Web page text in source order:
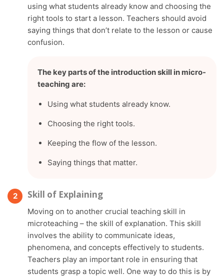
using what students already know and choosing the
right tools to start a lesson. Teachers should avoid
saying things that don’t relate to the lesson or cause
confusion.
The key parts of the introduction skill in micro-
teaching are:
Using what students already know.
Choosing the right tools.
Keeping the flow of the lesson.
Saying things that matter.
Skill of Explaining
Moving on to another crucial teaching skill in
microteaching – the skill of explanation. This skill
involves the ability to communicate ideas,
phenomena, and concepts effectively to students.
Teachers play an important role in ensuring that
students grasp a topic well. One way to do this is by